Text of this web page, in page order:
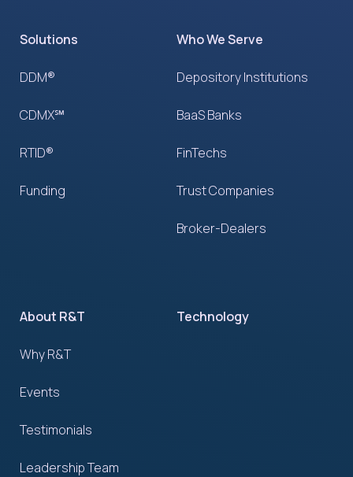
Solutions
DDM®
CDMX℠
RTID®
Funding
Who We Serve
Depository Institutions
BaaS Banks
FinTechs
Trust Companies
Broker-Dealers
About R&T
Why R&T
Events
Testimonials
Leadership Team
Technology